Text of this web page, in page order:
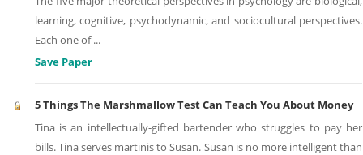
learning, cognitive, psychodynamic, and sociocultural perspectives.
Each one of...
Save Paper
5 Things The Marshmallow Test Can Teach You About Money
Tina is an intellectually-gifted bartender who struggles to pay her
bills. Tina serves martinis to Susan. Susan is no more intelligent than